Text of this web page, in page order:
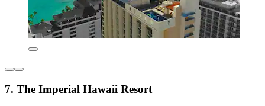
7. The Imperial Hawaii Resort